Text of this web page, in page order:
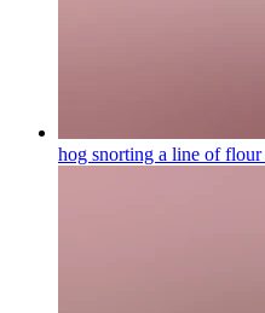
hog snorting a line of flour